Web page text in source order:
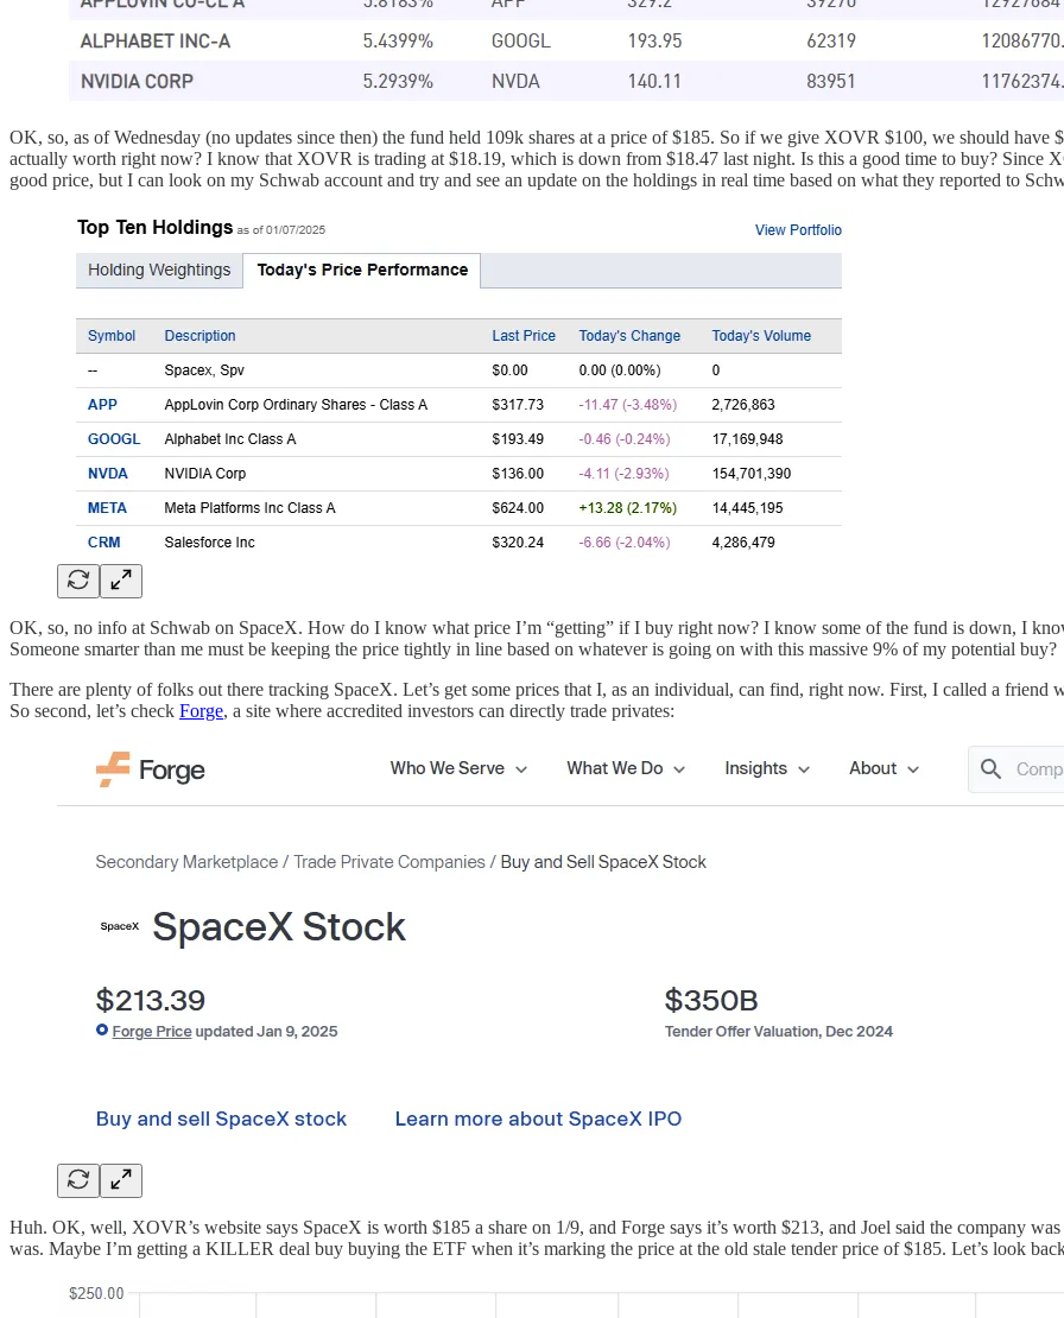
OK, so, as of Wednesday (no updates since then) the fund held 109k shares at a price of $185. So if we give XOVR $100, we should
actually worth right now? I know that XOVR is trading at $18.19, which is down from $18.47 last night. Is this a good time to buy? Since
good price, but I can look on my Schwab account and try and see an update on the holdings in real time based on what they reported to
OK, so, no info at Schwab on SpaceX. How do I know what price I’m “getting” if I buy right now? I know some of the fund is down, I
Someone smarter than me must be keeping the price tightly in line based on whatever is going on with this massive 9% of my potential buy?
There are plenty of folks out there tracking SpaceX. Let’s get some prices that I, as an individual, can find, right now. First, I called a
So second, let’s check Forge, a site where accredited investors can directly trade privates:
Huh. OK, well, XOVR’s website says SpaceX is worth $185 a share on 1/9, and Forge says it’s worth $213, and Joel said the company
was. Maybe I’m getting a KILLER deal buy buying the ETF when it’s marking the price at the old stale tender price of $185. Let’s look